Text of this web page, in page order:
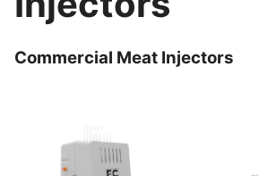
Commercial Meat Injectors